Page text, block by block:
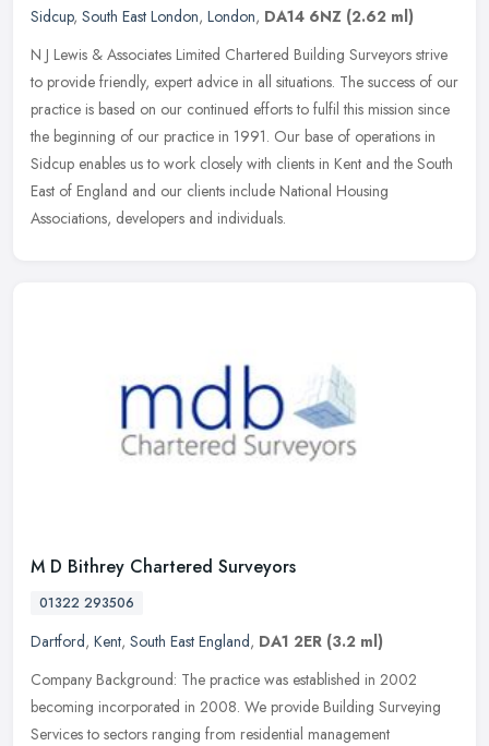
Sidcup, South East London, London, DA14 6NZ (2.62 ml)
N J Lewis & Associates Limited Chartered Building Surveyors strive
to provide friendly, expert advice in all situations. The success of our
practice is based on our continued efforts to fulfil this mission since
the beginning of our practice in 1991. Our base of operations in
Sidcup enables us to work closely with clients in Kent and the South
East of England and our clients include National Housing
Associations, developers and individuals.
M D Bithrey Chartered Surveyors
01322 293506
Dartford, Kent, South East England, DA1 2ER (3.2 ml)
Company Background: The practice was established in 2002
becoming incorporated in 2008. We provide Building Surveying
Services to sectors ranging from residential management